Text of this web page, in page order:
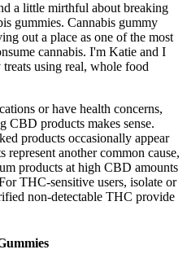
a little mirthful about breaking
gummies. Cannabis gummy
out a place as one of the most
cannabis. I'm Katie and I
using real, whole food
or have health concerns,
CBD products makes sense.
products occasionally appear
another common cause,
products at high CBD amounts
THC-sensitive users, isolate or
non-detectable THC provide